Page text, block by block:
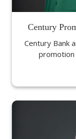
Century
Century Bank
promotion